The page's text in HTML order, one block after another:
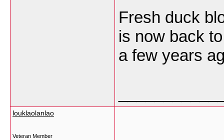
Fresh duck
is now back
a few years
louklaolanlao
Veteran Member